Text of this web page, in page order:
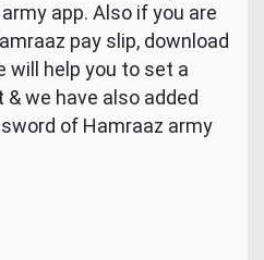
app. Also if you are
pay slip, download
will help you to set a
we have also added
of Hamraaz army